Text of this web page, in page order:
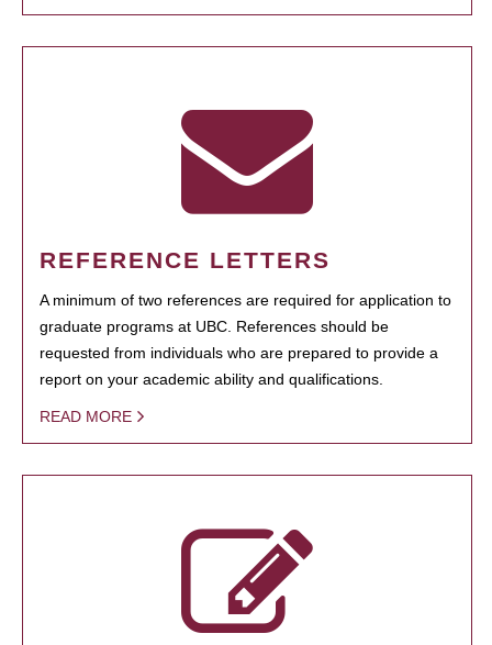
REFERENCE LETTERS
A minimum of two references are required for application to
graduate programs at UBC. References should be
requested from individuals who are prepared to provide a
report on your academic ability and qualifications.
READ MORE